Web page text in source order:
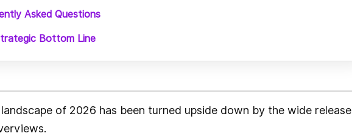
Asked Questions
Bottom Line
of 2026 has been turned upside down by the wide release